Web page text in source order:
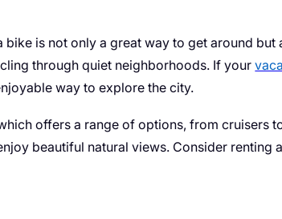
is not only a great way to get around but
through quiet neighborhoods. If your
way to explore the city.
offers a range of options, from cruisers
beautiful natural views. Consider renting